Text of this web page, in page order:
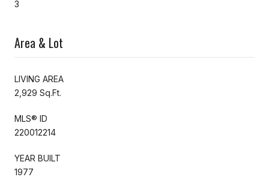
3
Area & Lot
LIVING AREA
2,929 Sq.Ft.
MLS® ID
220012214
YEAR BUILT
1977